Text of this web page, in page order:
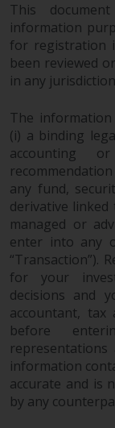
agents
such
such
wish
in this
You
writing
Please
and
Policy
The
should
and
This
information
for registration
been reviewed
in any
The
(i) a binding
accounting
any fund,
derivative
managed or
enter into any
“Transaction”).
for your
decisions and
accountant, tax
before
information
accurate and is
by any